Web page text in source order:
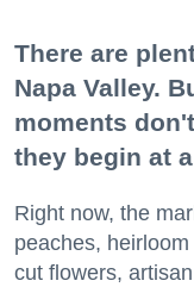
There are
Napa Valley.
moments
they begin at
Right now, the
peaches,
cut flowers,